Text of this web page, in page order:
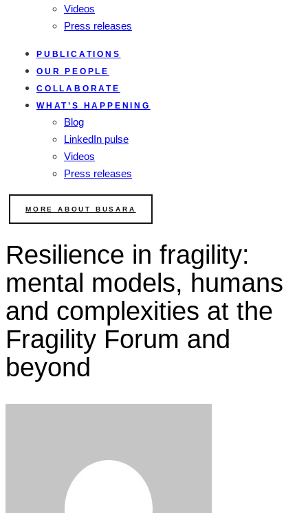
Videos
Press releases
PUBLICATIONS
OUR PEOPLE
COLLABORATE
WHAT’S HAPPENING
Blog
LinkedIn pulse
Videos
Press releases
MORE ABOUT BUSARA
Resilience in fragility:
mental models, humans
and complexities at the
Fragility Forum and
beyond